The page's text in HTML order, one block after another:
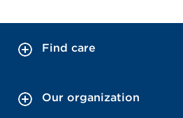
Find care
Our organization